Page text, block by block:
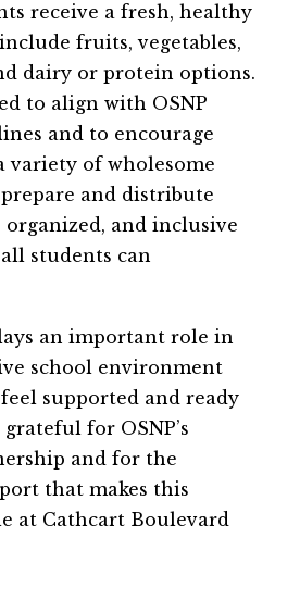
receive a fresh, healthy
fruits, vegetables,
dairy or protein options.
to align with OSNP
and to encourage
variety of wholesome
and distribute
organized, and inclusive
students can
an important role in
school environment
supported and ready
for OSNP’s
and for the
that makes this
at Cathcart Boulevard